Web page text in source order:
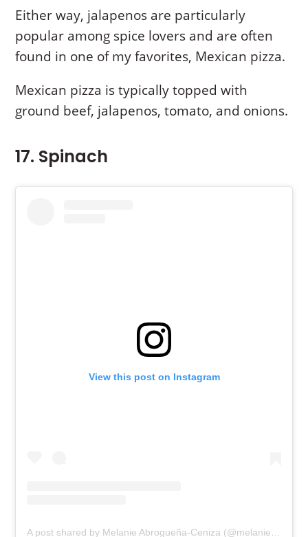
Either way, jalapenos are particularly
popular among spice lovers and are often
found in one of my favorites, Mexican pizza.
Mexican pizza is typically topped with
ground beef, jalapenos, tomato, and onions.
17. Spinach
View this post on Instagram
A post shared by Melanie Abrogueña-Ceniza (@melanieabroguena)